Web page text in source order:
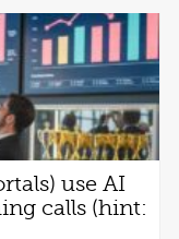
use AI
calls (hint: